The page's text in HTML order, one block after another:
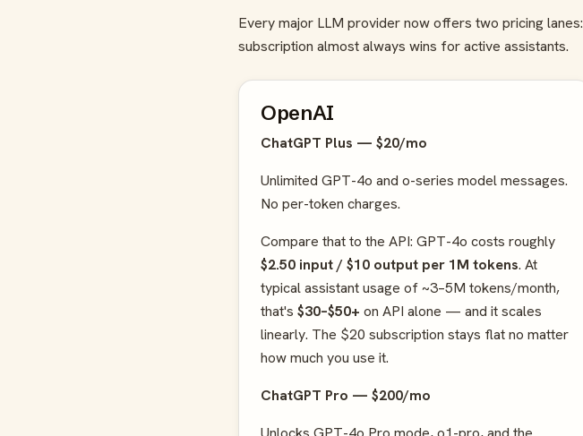
Every major LLM provider now offers two pricing lanes:
subscription almost always wins for active assistants.
OpenAI
ChatGPT Plus — $20/mo
Unlimited GPT-4o and o-series model messages.
No per-token charges.
Compare that to the API: GPT-4o costs roughly
$2.50 input / $10 output per 1M tokens. At
typical assistant usage of ~3–5M tokens/month,
that's $30–$50+ on API alone — and it scales
linearly. The $20 subscription stays flat no matter
how much you use it.
ChatGPT Pro — $200/mo